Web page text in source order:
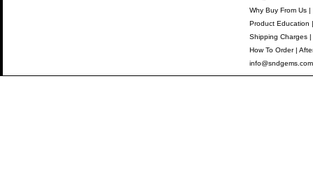
Why Buy From Us|
Product Education
Shipping Charges|
How To Order|
info@sndgems.com